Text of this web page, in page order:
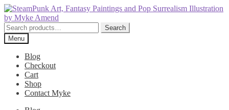
Skip
to
navigation
Skip
to
content
Search
for:
Search
Menu
Blog
Checkout
Cart
Shop
Contact Myke